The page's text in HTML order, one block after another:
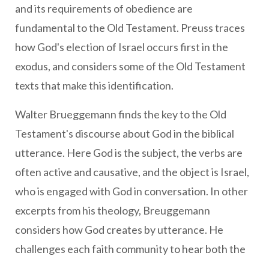
and its requirements of obedience are
fundamental to the Old Testament. Preuss traces
how God's election of Israel occurs first in the
exodus, and considers some of the Old Testament
texts that make this identification.
Walter Brueggemann finds the key to the Old
Testament's discourse about God in the biblical
utterance. Here God is the subject, the verbs are
often active and causative, and the object is Israel,
who is engaged with God in conversation. In other
excerpts from his theology, Breuggemann
considers how God creates by utterance. He
challenges each faith community to hear both the